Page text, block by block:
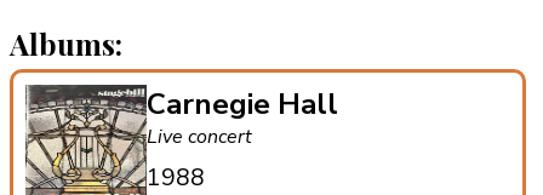
Albums:
Carnegie Hall
Live concert
1988